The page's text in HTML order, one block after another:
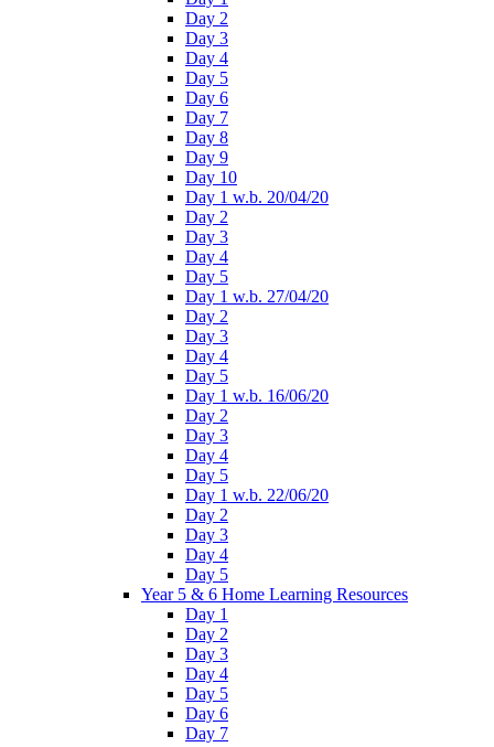
Day 2
Day 3
Day 4
Day 5
Day 6
Day 7
Day 8
Day 9
Day 10
Day 1 w.b. 20/04/20
Day 2
Day 3
Day 4
Day 5
Day 1 w.b. 27/04/20
Day 2
Day 3
Day 4
Day 5
Day 1 w.b. 16/06/20
Day 2
Day 3
Day 4
Day 5
Day 1 w.b. 22/06/20
Day 2
Day 3
Day 4
Day 5
Year 5 & 6 Home Learning Resources
Day 1
Day 2
Day 3
Day 4
Day 5
Day 6
Day 7